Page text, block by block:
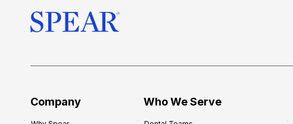
Company Who We Serve